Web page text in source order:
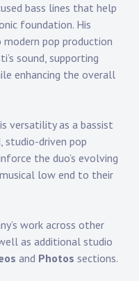
bass lines that help
foundation. His
pop production
sound, supporting
enhancing the overall
versatility as a bassist
studio-driven pop
the duo’s evolving
low end to their
work across other
as additional studio
and Photos sections.